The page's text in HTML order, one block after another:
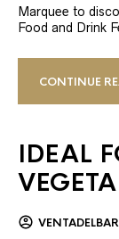
Marquee to
Food and Drink
CONTINUE
IDEAL